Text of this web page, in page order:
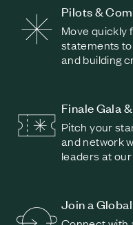
Pilots &
Move quickly
statements to
and building
Finale Gala
Pitch your
and network
leaders at
Join a